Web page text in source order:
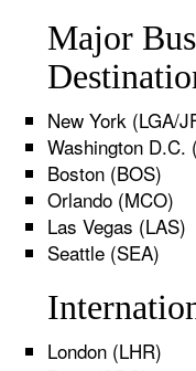
Major
New York (LGA/
Washington D.C.
Boston (BOS)
Orlando (MCO)
Las Vegas (LAS)
Seattle (SEA)
London (LHR)